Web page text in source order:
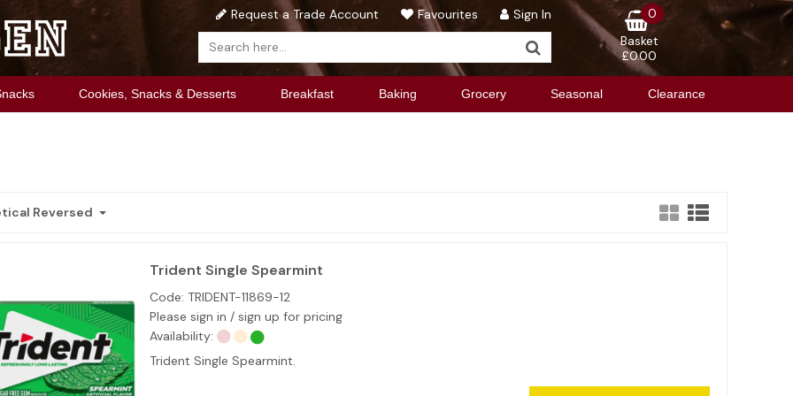
Request a Trade Account Favourites Sign In
0
Basket
£0.00
Cookies, Snacks & Desserts Breakfast Baking Grocery Seasonal Clearance
Reversed
Trident Single Spearmint
Code: TRIDENT-11869-12
Please sign in / sign up for pricing
Availability:
Trident Single Spearmint.